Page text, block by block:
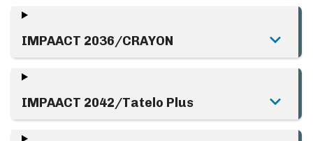
IMPAACT 2036/CRAYON
IMPAACT 2042/Tatelo Plus